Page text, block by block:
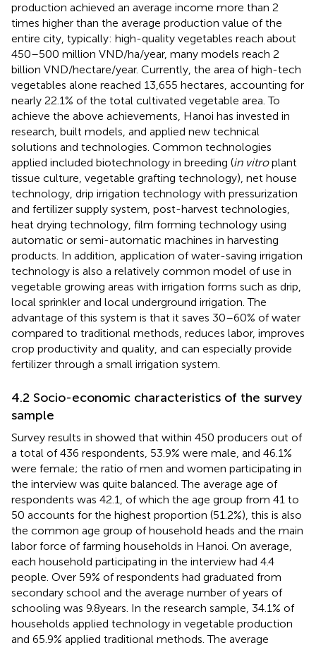
production achieved an average income more than 2
times higher than the average production value of the
entire city, typically: high-quality vegetables reach about
450–500 million VND/ha/year, many models reach 2
billion VND/hectare/year. Currently, the area of high-tech
vegetables alone reached 13,655 hectares, accounting for
nearly 22.1% of the total cultivated vegetable area. To
achieve the above achievements, Hanoi has invested in
research, built models, and applied new technical
solutions and technologies. Common technologies
applied included biotechnology in breeding (in vitroplant
tissue culture, vegetable grafting technology), net house
technology, drip irrigation technology with pressurization
and fertilizer supply system, post-harvest technologies,
heat drying technology, film forming technology using
automatic or semi-automatic machines in harvesting
products. In addition, application of water-saving irrigation
technology is also a relatively common model of use in
vegetable growing areas with irrigation forms such as drip,
local sprinkler and local underground irrigation. The
advantage of this system is that it saves 30–60% of water
compared to traditional methods, reduces labor, improves
crop productivity and quality, and can especially provide
fertilizer through a small irrigation system.
4.2 Socio-economic characteristics of the survey
sample
Survey results in showed that within 450 producers out of
a total of 436 respondents, 53.9% were male, and 46.1%
were female; the ratio of men and women participating in
the interview was quite balanced. The average age of
respondents was 42.1, of which the age group from 41 to
50 accounts for the highest proportion (51.2%), this is also
the common age group of household heads and the main
labor force of farming households in Hanoi. On average,
each household participating in the interview had 4.4
people. Over 59% of respondents had graduated from
secondary school and the average number of years of
schooling was 9.8 years. In the research sample, 34.1% of
households applied technology in vegetable production
and 65.9% applied traditional methods. The average